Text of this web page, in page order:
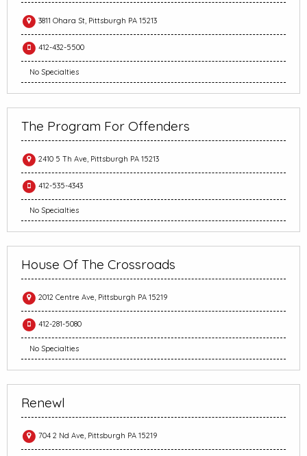
3811 Ohara St, Pittsburgh PA 15213
412-432-5500
No Specialties
The Program For Offenders
2410 5 Th Ave, Pittsburgh PA 15213
412-535-4343
No Specialties
House Of The Crossroads
2012 Centre Ave, Pittsburgh PA 15219
412-281-5080
No Specialties
Renewl
704 2 Nd Ave, Pittsburgh PA 15219